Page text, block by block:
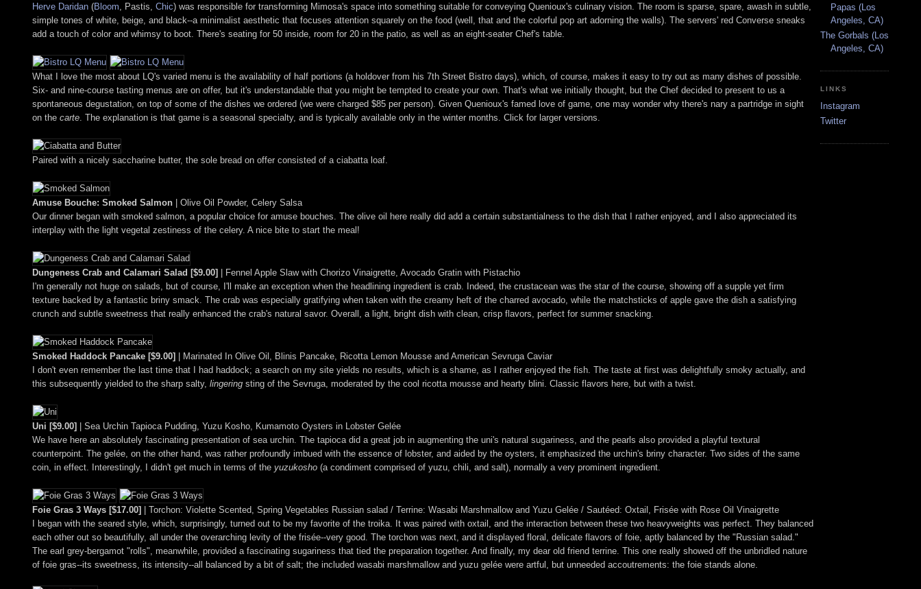
Herve Daridan (Bloom , Pastis, Chic) was responsible for transforming Mimosa's space into something suitable for conveying Quenioux's culinary vision. The room is sparse, spare, awash in subtle,
simple tones of white, beige, and black--a minimalist aesthetic that focuses attention squarely on the food (well, that and the colorful pop art adorning the walls). The servers' red Converse sneaks
add a touch of color and whimsy to boot. There's seating for 50 inside, room for 20 in the patio, as well as an eight-seater Chef's table.
What I love the most about LQ's varied menu is the availability of half portions (a holdover from his 7th Street Bistro days), which, of course, makes it easy to try out as many dishes of possible.
Six- and nine-course tasting menus are on offer, but it's understandable that you might be tempted to create your own. That's what we initially thought, but the Chef decided to present to us a
spontaneous degustation, on top of some of the dishes we ordered (we were charged $85 per person). Given Quenioux's famed love of game, one may wonder why there's nary a partridge in sight
on the carte . The explanation is that game is a seasonal specialty, and is typically available only in the winter months. Click for larger versions.
Paired with a nicely saccharine butter, the sole bread on offer consisted of a ciabatta loaf.
Amuse Bouche: Smoked Salmon | Olive Oil Powder, Celery Salsa
Our dinner began with smoked salmon, a popular choice for amuse bouches. The olive oil here really did add a certain substantialness to the dish that I rather enjoyed, and I also appreciated its
interplay with the light vegetal zestiness of the celery. A nice bite to start the meal!
Dungeness Crab and Calamari Salad [$9.00]
| Fennel Apple Slaw with Chorizo Vinaigrette, Avocado Gratin with Pistachio
I'm generally not huge on salads, but of course, I'll make an exception when the headlining ingredient is crab. Indeed, the crustacean was the star of the course, showing off a supple yet firm
texture backed by a fantastic briny smack. The crab was especially gratifying when taken with the creamy heft of the charred avocado, while the matchsticks of apple gave the dish a satisfying
crunch and subtle sweetness that really enhanced the crab's natural savor. Overall, a light, bright dish with clean, crisp flavors, perfect for summer snacking.
Smoked Haddock Pancake [$9.00]
| Marinated In Olive Oil, Blinis Pancake, Ricotta Lemon Mousse and American Sevruga Caviar
I don't even remember the last time that I had haddock; a search on my site yields no results, which is a shame, as I rather enjoyed the fish. The taste at first was delightfully smoky actually, and
this subsequently yielded to the sharp salty, lingering sting of the Sevruga, moderated by the cool ricotta mousse and hearty blini. Classic flavors here, but with a twist.
Uni [$9.00]
| Sea Urchin Tapioca Pudding, Yuzu Kosho, Kumamoto Oysters in Lobster Gelée
We have here an absolutely fascinating presentation of sea urchin. The tapioca did a great job in augmenting the uni's natural sugariness, and the pearls also provided a playful textural
counterpoint. The gelée, on the other hand, was rather profoundly imbued with the essence of lobster, and aided by the oysters, it emphasized the urchin's briny character. Two sides of the same
coin, in effect. Interestingly, I didn't get much in terms of the yuzukosho (a condiment comprised of yuzu, chili, and salt), normally a very prominent ingredient.
Foie Gras 3 Ways [$17.00]
| Torchon: Violette Scented, Spring Vegetables Russian salad / Terrine: Wasabi Marshmallow and Yuzu Gelée / Sautéed: Oxtail, Frisée with Rose Oil Vinaigrette
I began with the seared style, which, surprisingly, turned out to be my favorite of the troika. It was paired with oxtail, and the interaction between these two heavyweights was perfect. They balanced
each other out so beautifully, all under the overarching levity of the frisée--very good. The torchon was next, and it displayed floral, delicate flavors of foie, aptly balanced by the "Russian salad."
The earl grey-bergamot "rolls", meanwhile, provided a fascinating sugariness that tied the preparation together. And finally, my dear old friend terrine. This one really showed off the unbridled nature
of foie gras--its sweetness, its intensity--all balanced by a bit of salt; the included wasabi marshmallow and yuzu gelée were artful, but unneeded accoutrements: the foie stands alone.
Papas (Los
Angeles, CA)
The Gorbals (Los
Angeles, CA)
LINKS
Instagram
Twitter